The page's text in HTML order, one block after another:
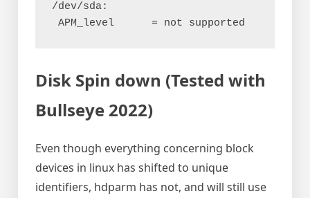
/dev/sda:
APM_level	= not supported
Disk Spin down (Tested with
Bullseye 2022)
Even though everything concerning block
devices in linux has shifted to unique
identifiers, hdparm has not, and will still use